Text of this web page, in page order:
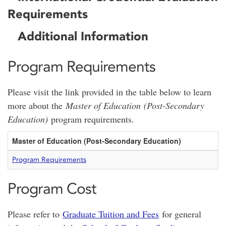
Requirements
Additional Information
Program Requirements
Please visit the link provided in the table below to learn
more about the Master of Education (Post-Secondary
Education) program requirements.
Master of Education (Post-Secondary Education)
Program Requirements
Program Cost
Please refer to Graduate Tuition and Fees for general